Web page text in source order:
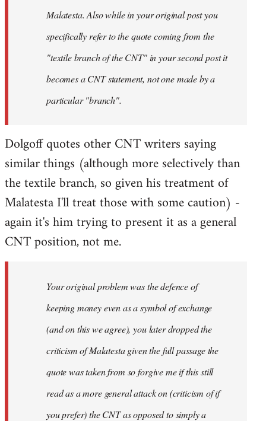
Malatesta. Also while in your original post you
specifically refer to the quote coming from the
"textile branch of the CNT" in your second post it
becomes a CNT statement, not one made by a
particular "branch".
Dolgoff quotes other CNT writers saying
similar things (although more selectively than
the textile branch, so given his treatment of
Malatesta I'll treat those with some caution) -
again it's him trying to present it as a general
CNT position, not me.
Your original problem was the defence of
keeping money even as a symbol of exchange
(and on this we agree), you later dropped the
criticism of Malatesta given the full passage the
quote was taken from so forgive me if this still
read as a more general attack on (criticism of if
you prefer) the CNT as opposed to simply a